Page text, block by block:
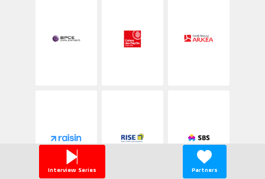
Interview Series Partners